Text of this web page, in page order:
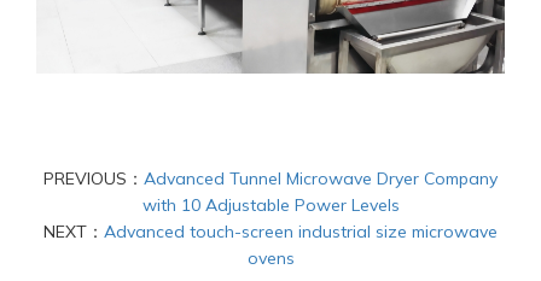
PREVIOUS： Advanced Tunnel Microwave Dryer Company
with 10 Adjustable Power Levels
NEXT： Advanced touch-screen industrial size microwave
ovens